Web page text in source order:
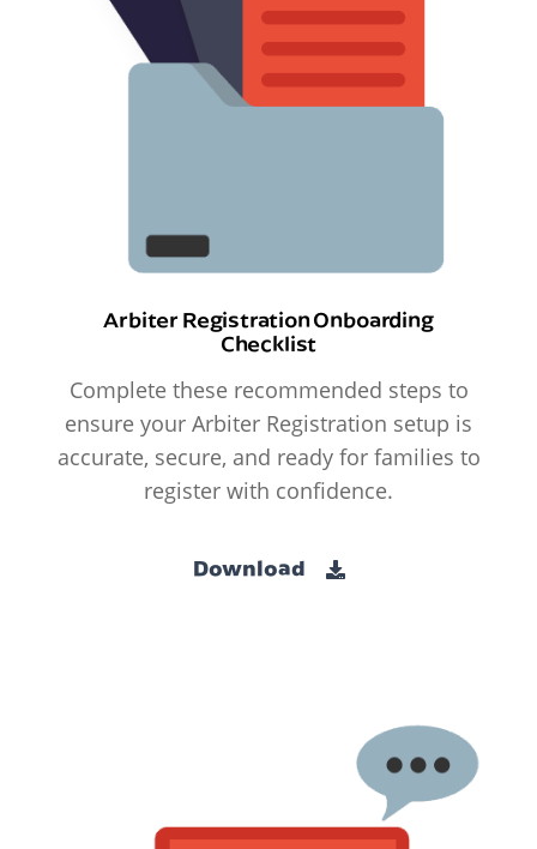
Arbiter Registration Onboarding
Checklist
Complete these recommended steps to
ensure your Arbiter Registration setup is
accurate, secure, and ready for families to
register with confidence.
Download